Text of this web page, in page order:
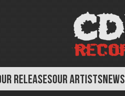
RELEASESOUR ARTISTSNEWS